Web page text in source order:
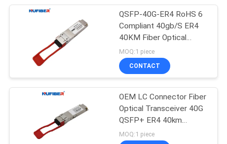
QSFP-40G-ER4 RoHS 6
Compliant 40gb/S ER4
40KM Fiber Optical
Transceiver Sfp Module
40g Qsfp
MOQ:1 piece
CONTACT
OEM LC Connector Fiber
Optical Transceiver 40G
QSFP+ ER4 40km
1310nm
MOQ:1 piece